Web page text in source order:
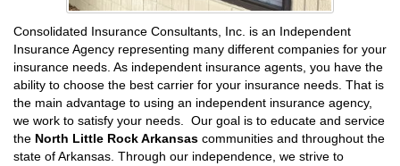
Consolidated Insurance Consultants, Inc. is an Independent
Insurance Agency representing many different companies for your
insurance needs. As independent insurance agents, you have the
ability to choose the best carrier for your insurance needs. That is
the main advantage to using an independent insurance agency,
we work to satisfy your needs. Our goal is to educate and service
the North Little Rock Arkansas communities and throughout the
state of Arkansas. Through our independence, we strive to